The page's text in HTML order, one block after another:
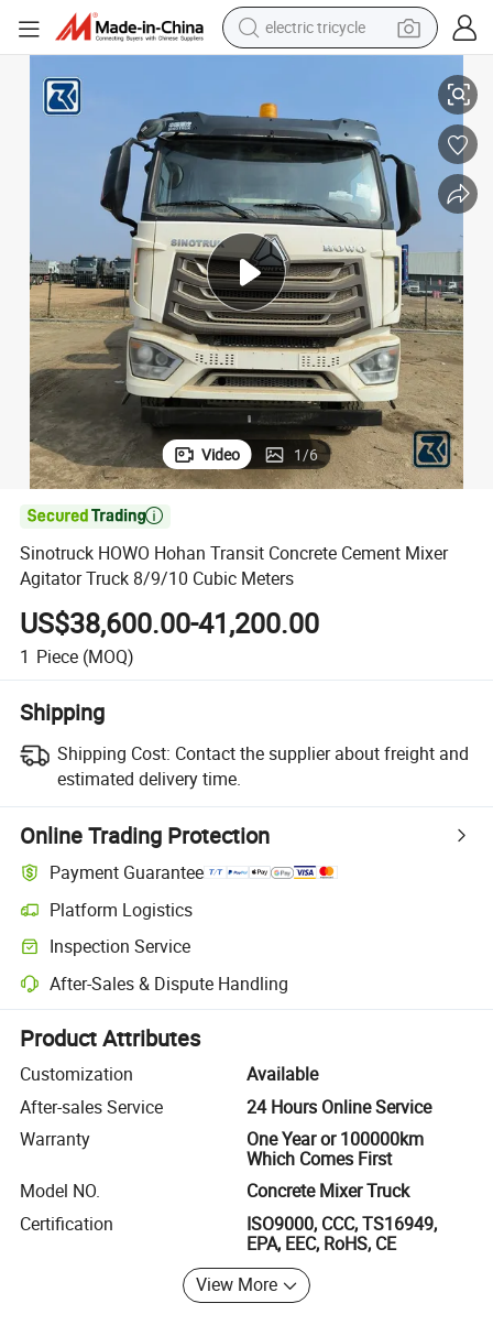
electric tricycle
earbud
man watch
racing motorcycle
container house
reagent
powder
Video 1/6

Sinotruck HOWO Hohan Transit Concrete Cement Mixer
Agitator Truck 8/9/10 Cubic Meters
US$38,600.00-41,200.00
1 Piece (MOQ)
Shipping
Shipping Cost: Contact the supplier about freight and
estimated delivery time.
Online Trading Protection
Payment Guarantee
Platform Logistics
Clearer shipment tracking with platform-supported logistics.
Inspection Service
Optional pre-shipment inspection for quality and quantity checks.
After-Sales & Dispute Handling
Platform-assisted dispute resolution, including refunds or returns
Product Attributes
Customization
Available
After-sales Service
24 Hours Online Service
Warranty
One Year or 100000km
Which Comes First
Model NO.
Concrete Mixer Truck
Certification
ISO9000, CCC, TS16949,
EPA, EEC, RoHS, CE
View More